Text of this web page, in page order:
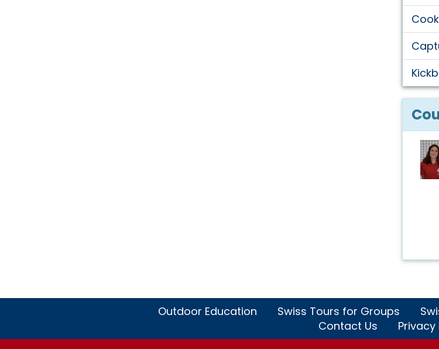
Outdoor Education Swiss Tours for Groups
Contact Us
Privacy